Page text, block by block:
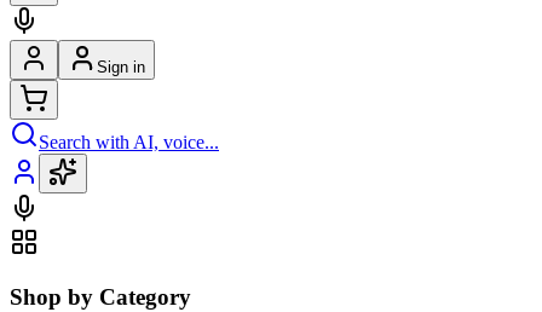
Sign in
Search with AI, voice...
Shop by Category